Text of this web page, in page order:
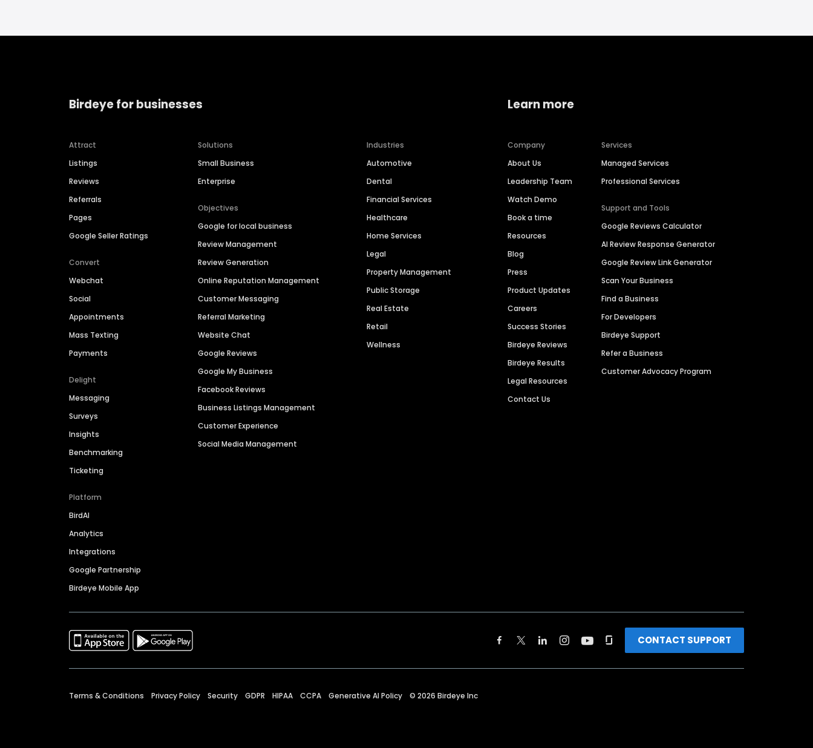
Birdeye for businesses
Attract
Listings
Reviews
Referrals
Pages
Google Seller Ratings
Convert
Webchat
Social
Appointments
Mass Texting
Payments
Delight
Messaging
Surveys
Insights
Benchmarking
Ticketing
Platform
BirdAI
Analytics
Integrations
Google Partnership
Birdeye Mobile App
Solutions
Small Business
Enterprise
Objectives
Google for local business
Review Management
Review Generation
Online Reputation Management
Customer Messaging
Referral Marketing
Website Chat
Google Reviews
Google My Business
Facebook Reviews
Business Listings Management
Customer Experience
Social Media Management
Industries
Automotive
Dental
Financial Services
Healthcare
Home Services
Legal
Property Management
Public Storage
Real Estate
Retail
Wellness
Learn more
Company
About Us
Leadership Team
Watch Demo
Book a time
Resources
Blog
Press
Product Updates
Careers
Success Stories
Birdeye Reviews
Birdeye Results
Legal Resources
Contact Us
Services
Managed Services
Professional Services
Support and Tools
Google Reviews Calculator
AI Review Response Generator
Google Review Link Generator
Scan Your Business
Find a Business
For Developers
Birdeye Support
Refer a Business
Customer Advocacy Program
CONTACT SUPPORT
Terms & Conditions Privacy Policy Security GDPR HIPAA CCPA Generative AI Policy © 2026 Birdeye Inc